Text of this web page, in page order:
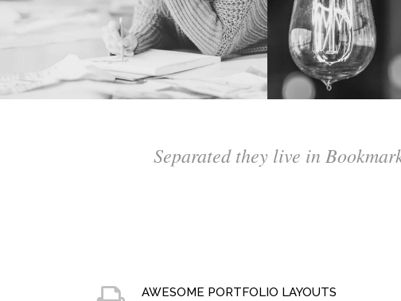
Separated they live in
AWESOME PORTFOLIO LAYOUTS